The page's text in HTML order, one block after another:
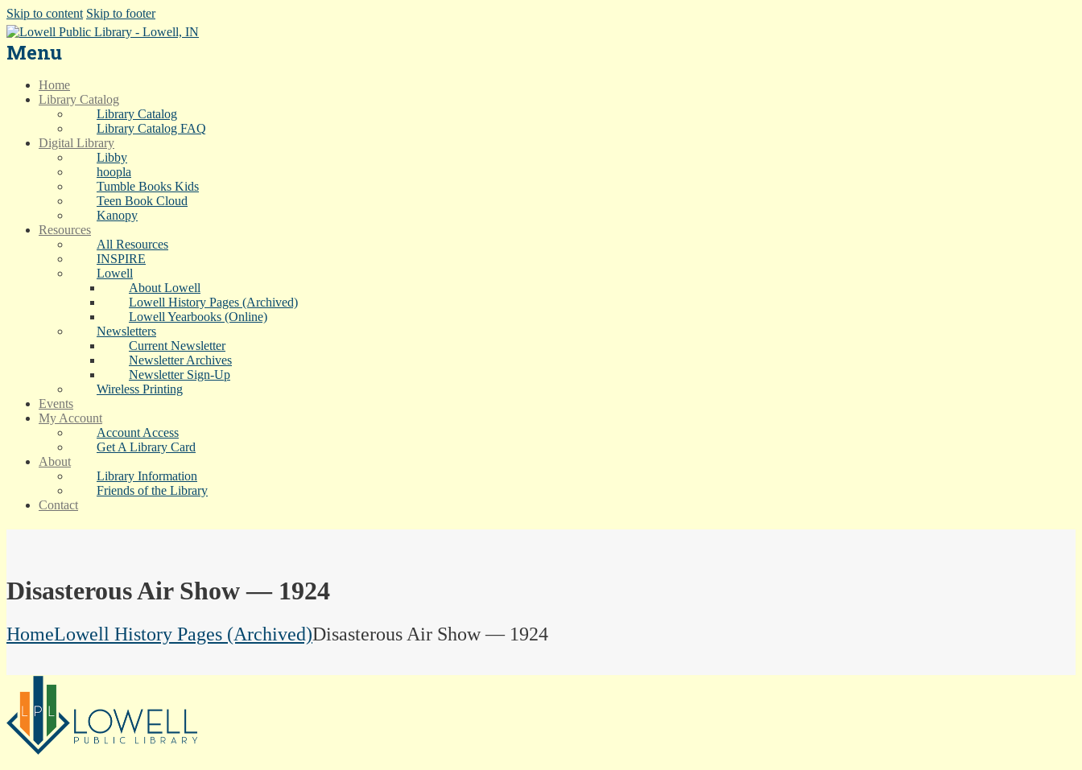
Skip to content Skip to footer
Menu
Home
Library Catalog
Library Catalog
Library Catalog FAQ
Digital Library
Libby
hoopla
Tumble Books Kids
Teen Book Cloud
Kanopy
Resources
All Resources
INSPIRE
Lowell
About Lowell
Lowell History Pages (Archived)
Lowell Yearbooks (Online)
Newsletters
Current Newsletter
Newsletter Archives
Newsletter Sign-Up
Wireless Printing
Events
My Account
Account Access
Get A Library Card
About
Library Information
Friends of the Library
Contact
Disasterous Air Show — 1924
HomeLowell History Pages (Archived)Disasterous Air Show — 1924